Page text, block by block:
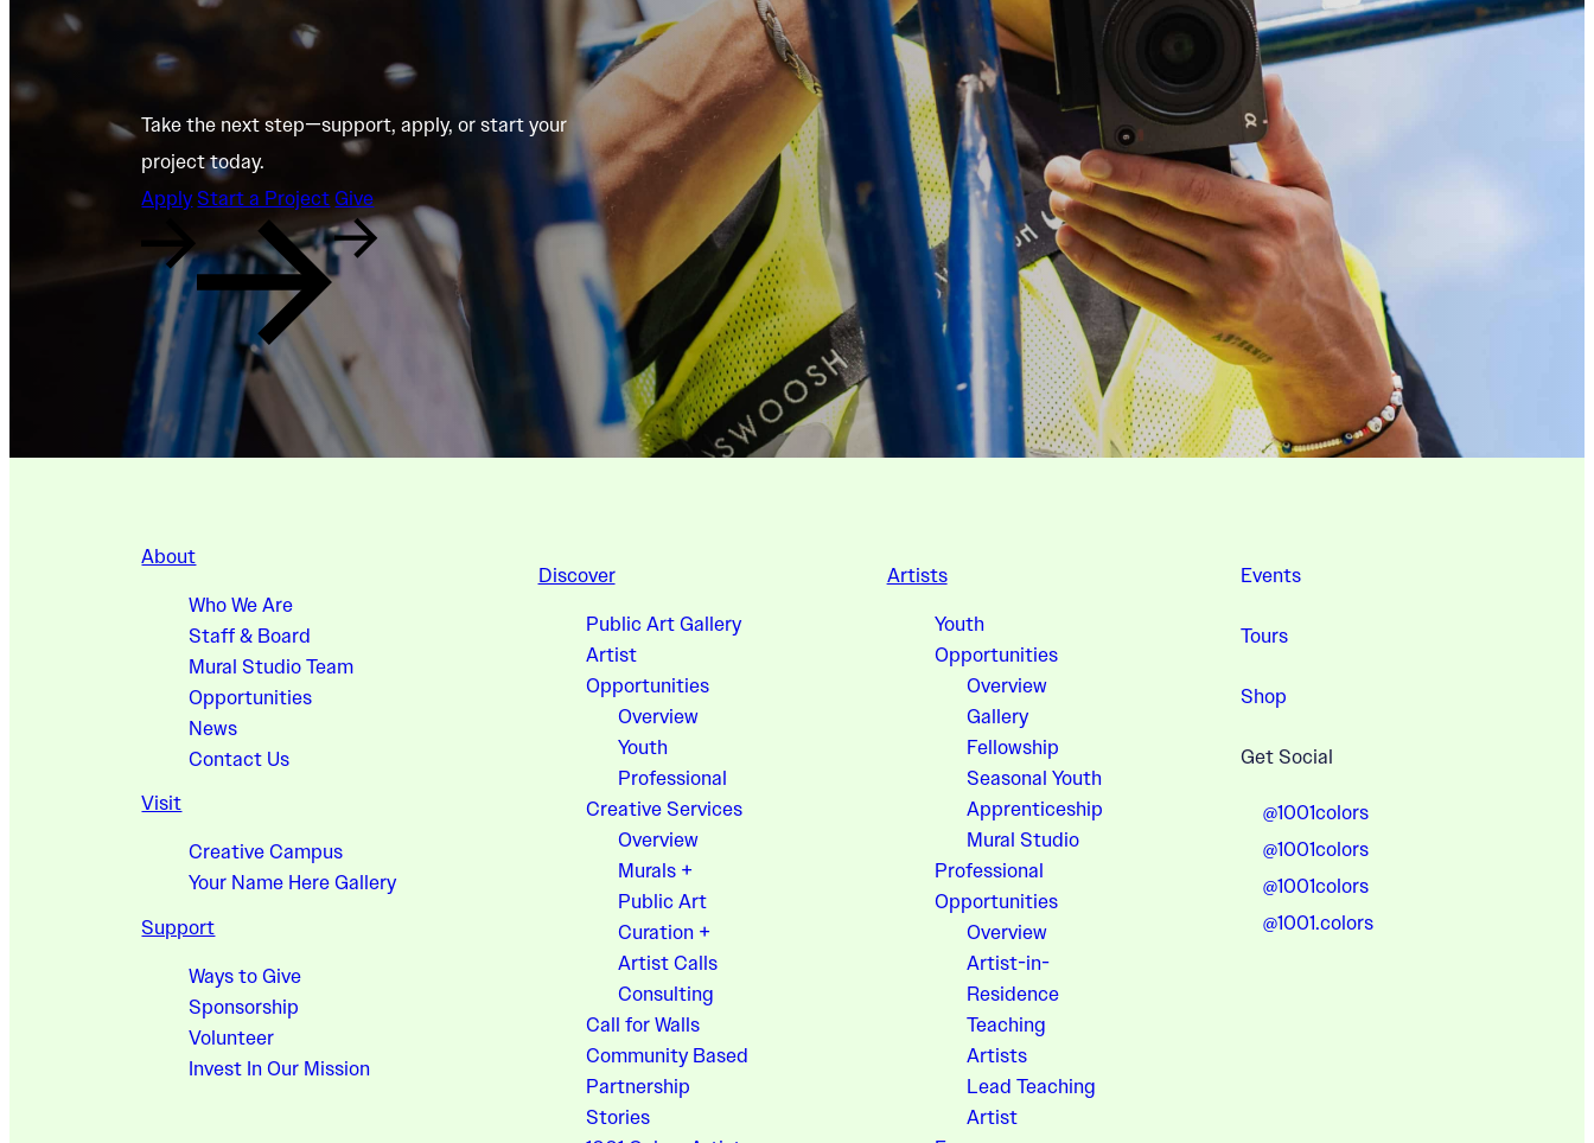
Take the next step—support, apply, or start your
project today.
Apply Start a Project Give
About
Who We Are
Staff & Board
Mural Studio Team
Opportunities
News
Contact Us
Visit
Creative Campus
Your Name Here Gallery
Support
Ways to Give
Sponsorship
Volunteer
Invest In Our Mission
Discover
Public Art Gallery
Artist
Opportunities
Overview
Youth
Professional
Creative Services
Overview
Murals +
Public Art
Curation +
Artist Calls
Consulting
Call for Walls
Community Based
Partnership
Stories
Artists
Youth
Opportunities
Overview
Gallery
Fellowship
Seasonal Youth
Apprenticeship
Mural Studio
Professional
Opportunities
Overview
Artist-in-
Residence
Teaching
Artists
Lead Teaching
Artist
Events
Tours
Shop
Get Social
@1001colors
@1001colors
@1001colors
@1001.colors